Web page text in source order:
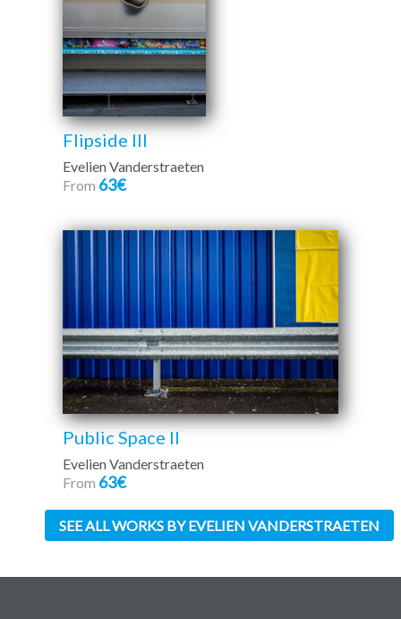
Flipside III
Evelien Vanderstraeten
From 63€
Public Space II
Evelien Vanderstraeten
From 63€
SEE ALL WORKS BY EVELIEN VANDERSTRAETEN